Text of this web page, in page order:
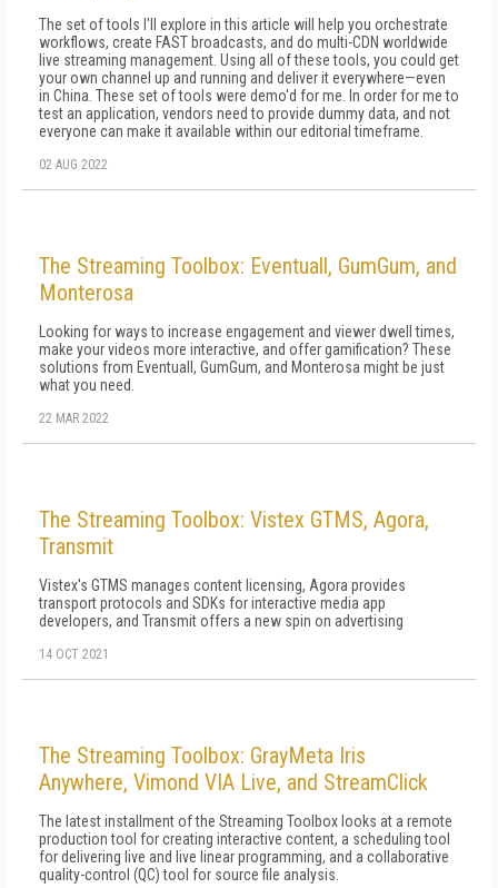
The set of tools I'll explore in this article will help you orchestrate
workflows, create FAST broadcasts, and do multi-CDN worldwide
live streaming management. Using all of these tools, you could get
your own channel up and running and deliver it everywhere—even
in China. These set of tools were demo'd for me. In order for me to
test an application, vendors need to provide dummy data, and not
everyone can make it available within our editorial timeframe.
02 AUG 2022
The Streaming Toolbox: Eventuall, GumGum, and
Monterosa
Looking for ways to increase engagement and viewer dwell times,
make your videos more interactive, and offer gamification? These
solutions from Eventuall, GumGum, and Monterosa might be just
what you need.
22 MAR 2022
The Streaming Toolbox: Vistex GTMS, Agora,
Transmit
Vistex's GTMS manages content licensing, Agora provides
transport protocols and SDKs for interactive media app
developers, and Transmit offers a new spin on advertising
14 OCT 2021
The Streaming Toolbox: GrayMeta Iris
Anywhere, Vimond VIA Live, and StreamClick
The latest installment of the Streaming Toolbox looks at a remote
production tool for creating interactive content, a scheduling tool
for delivering live and live linear programming, and a collaborative
quality-control (QC) tool for source file analysis.